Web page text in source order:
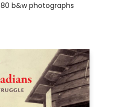
80 b&w photographs